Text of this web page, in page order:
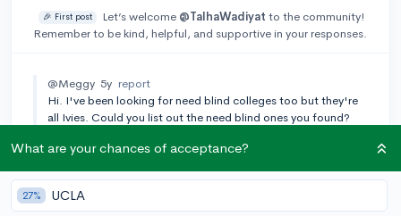
🎉 First post Let’s welcome @TalhaWadiyat to the community!
Remember to be kind, helpful, and supportive in your responses.
@Meggy 5y report
Hi. I've been looking for need blind colleges too but they're
all Ivies. Could you list out the need blind ones you found?
Add a comment
What are your chances of acceptance?
27% UCLA